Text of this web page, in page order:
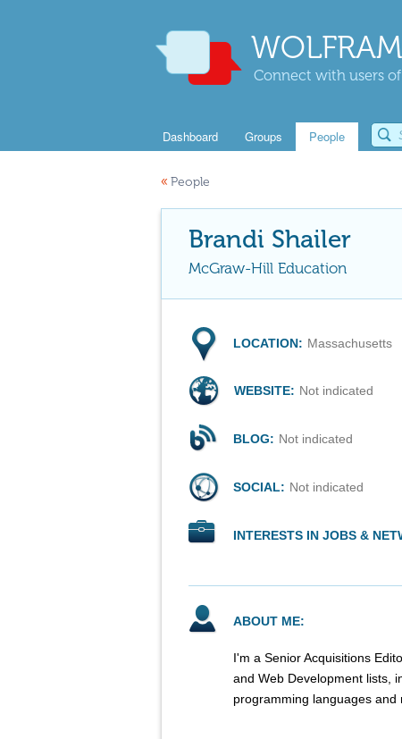
Connect with users
Dashboard Groups People
« People
Brandi Shailer
McGraw-Hill Education
LOCATION: Massachusetts
WEBSITE: Not indicated
BLOG: Not indicated
SOCIAL: Not indicated
INTERESTS IN JOBS &
ABOUT ME:
I'm a Senior Acquisitions
and Web Development lists,
programming languages and